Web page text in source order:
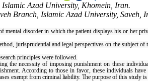
Azad University, Khomein, Iran.
Branch, Islamic Azad University, Saveh,
mental disorder in which the patient displays his or her
jurisprudential and legal perspectives on the subject
principles were followed.
the necessity of imposing punishment on these
According to those in favor, these individuals
exempt from criminal liability. The purpose of this study is